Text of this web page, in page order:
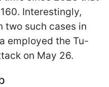
Interestingly,
two such cases in
employed the Tu-
on May 26.